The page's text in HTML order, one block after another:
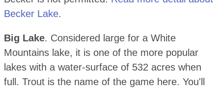
Becker Lake.
Big Lake. Considered large for a White
Mountains lake, it is one of the more popular
lakes with a water-surface of 532 acres when
full. Trout is the name of the game here. You'll